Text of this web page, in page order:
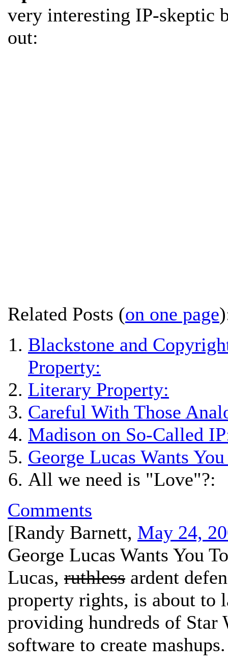
very interesting IP-skeptic
out:
Related Posts (on one page
Blackstone and
Property:
Literary Property:
Careful With Those
Madison on So-Called
George Lucas Wants
All we need is "Love"?:
Comments
[Randy Barnett, May 24,
George Lucas Wants You
Lucas, ruthless ardent
property rights, is about to
providing hundreds of
software to create mashups.